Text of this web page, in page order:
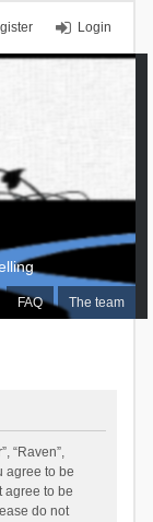
Login
FAQ The team
“Raven”,
agree to be
agree to be
do not